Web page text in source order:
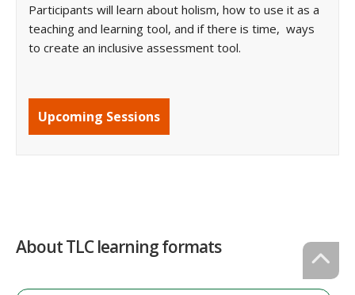
Participants will learn about holism, how to use it as a
teaching and learning tool, and if there is time, ways
to create an inclusive assessment tool.
Upcoming Sessions
About TLC learning formats